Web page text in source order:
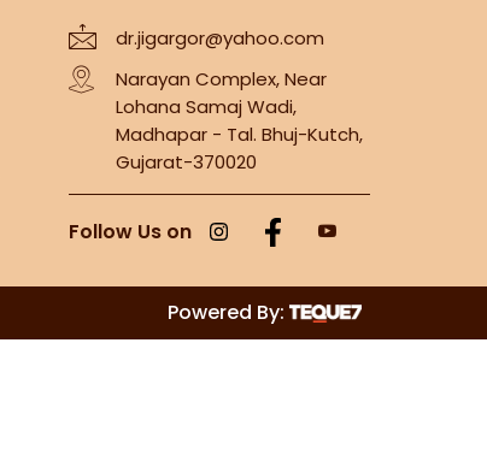
dr.jigargor@yahoo.com
Narayan Complex, Near
Lohana Samaj Wadi,
Madhapar - Tal. Bhuj-Kutch,
Gujarat-370020
Follow Us on
Powered By: